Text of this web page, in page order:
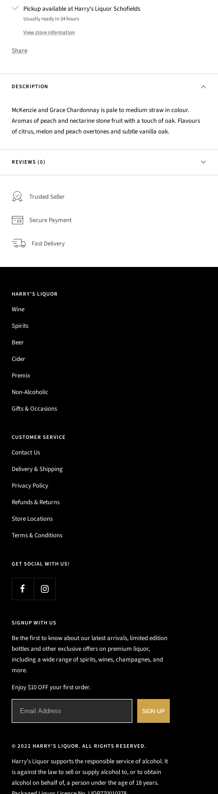
Pickup available at Harry's Liquor Schofields
Usually ready in 24 hours
View store information
Share
DESCRIPTION
McKenzie and Grace Chardonnay is pale to medium straw in colour.
Aromas of peach and nectarine stone fruit with a touch of oak. Flavours
of citrus, melon and peach overtones and subtle vanilla oak.
REVIEWS (0)
Trusted Seller
Secure Payment
Fast Delivery
HARRY'S LIQUOR
Wine
Spirits
Beer
Cider
Premix
Non-Alcoholic
Gifts & Occasions
CUSTOMER SERVICE
Contact Us
Delivery & Shipping
Privacy Policy
Refunds & Returns
Store Locations
Terms & Conditions
GET SOCIAL WITH US!
SIGNUP WITH US
Be the first to know about our latest arrivals, limited edition
bottles and other exclusive offers on premium liquor,
including a wide range of spirits, wines, champagnes, and
more.
Enjoy $10 OFF your first order.
SIGN UP
© 2022 HARRY'S LIQUOR. ALL RIGHTS RESERVED.
Harry's Liquor supports the responsible service of alcohol. It
is against the law to sell or supply alcohol to, or to obtain
alcohol on behalf of, a person under the age of 18 years.